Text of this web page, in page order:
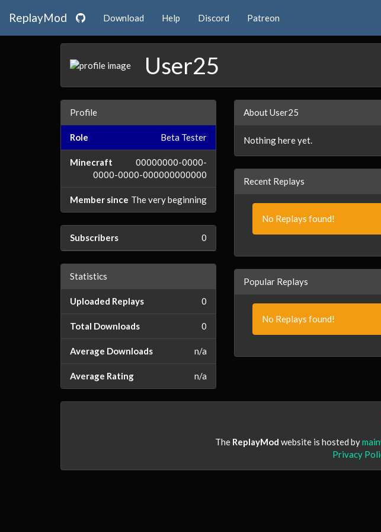
ReplayMod Download Help Discord Patreon
User25
Profile
Role Beta Tester
Minecraft
00000000-0000-
0000-0000-000000000000
Member since The very beginning
Subscribers 0
Statistics
Uploaded Replays 0
Total Downloads 0
Average Downloads n/a
Average Rating n/a
About User25
Nothing here yet.
Recent Replays
No Replays found!
Popular Replays
No Replays found!
The ReplayMod website is hosted by
Privacy